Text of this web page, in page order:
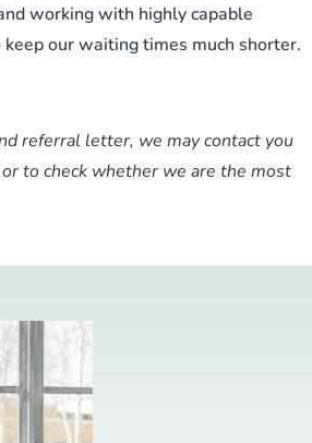
working with highly capable
our waiting times much shorter.
referral letter, we may contact you
to check whether we are the most